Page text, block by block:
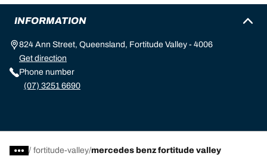
INFORMATION
824 Ann Street, Queensland, Fortitude Valley - 4006
Get direction
Phone number
(07) 3251 6690
/ fortitude-valley mercedes benz fortitude valley